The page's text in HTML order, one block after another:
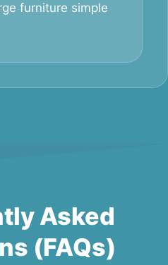
furniture simple
Asked
(FAQs)